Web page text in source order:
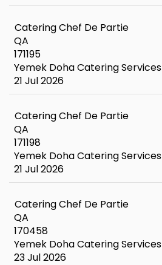
Catering Chef De Partie
QA
171195
Yemek Doha Catering Services
21 Jul 2026
Catering Chef De Partie
QA
171198
Yemek Doha Catering Services
21 Jul 2026
Catering Chef De Partie
QA
170458
Yemek Doha Catering Services
23 Jul 2026